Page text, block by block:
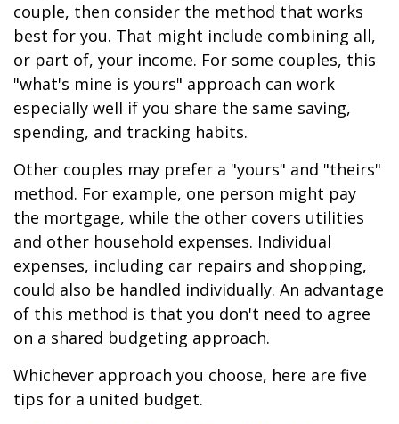
couple, then consider the method that works
best for you. That might include combining all,
or part of, your income. For some couples, this
"what's mine is yours" approach can work
especially well if you share the same saving,
spending, and tracking habits.
Other couples may prefer a "yours" and "theirs"
method. For example, one person might pay
the mortgage, while the other covers utilities
and other household expenses. Individual
expenses, including car repairs and shopping,
could also be handled individually. An advantage
of this method is that you don't need to agree
on a shared budgeting approach.
Whichever approach you choose, here are five
tips for a united budget.